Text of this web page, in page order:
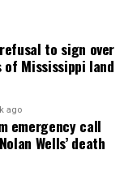
for equity, dies
progress
to sign over
of Mississippi land
ago
emergency call
Wells’ death